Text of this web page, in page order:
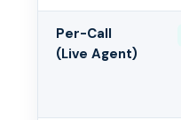
Per-Call
(Live Agent)